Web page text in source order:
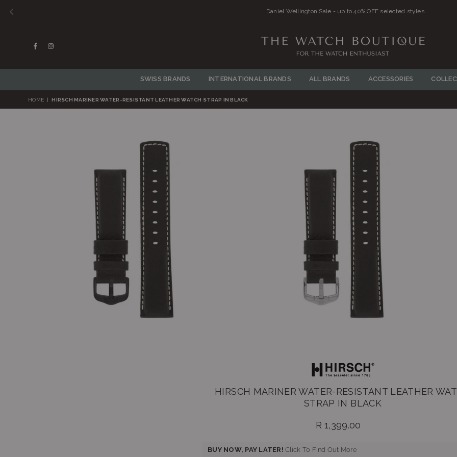
Daniel Wellington Sale - up to 40% OFF selected styles
Facebook
THE
WATCH
BOUTIQUE
SWISS BRANDS INTERNATIONAL BRANDS ALL BRANDS ACCESSORIES
HOME | HIRSCH MARINER WATER-RESISTANT LEATHER WATCH STRAP IN BLACK
HIRSCH MARINER WATER-RESISTANT LEATHER
STRAP IN BLACK
Regular
R 1,399.00
BUY NOW, PAY LATER! Click To Find Out More